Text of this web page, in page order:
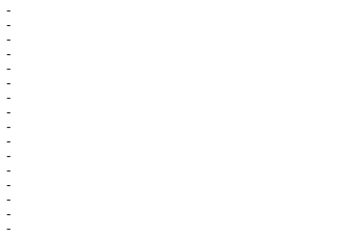
-
-
-
-
-
-
-
-
-
-
-
-
-
-
-
-